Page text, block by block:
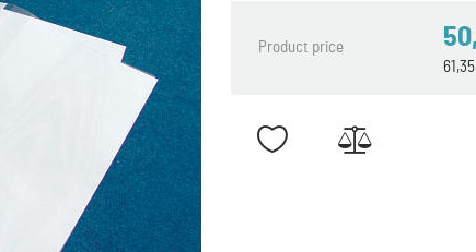
Product price